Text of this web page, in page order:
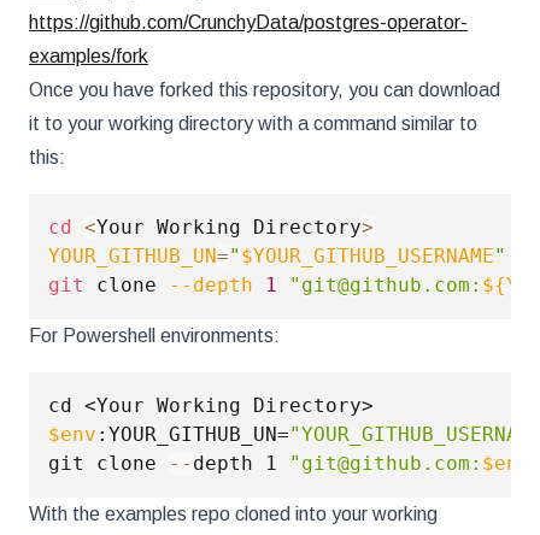
https://github.com/CrunchyData/postgres-operator-
examples/fork
Once you have forked this repository, you can download
it to your working directory with a command similar to
this:
cd <Your Working Directory>
YOUR_GITHUB_UN=" $YOUR_GITHUB_USERNAME"
git
clone --depth 1 "git@github.com:
For Powershell environments:
$env :YOUR_GITHUB_UN=
git clone
-- depth 1 "git@github.com: $env
With the examples repo cloned into your working